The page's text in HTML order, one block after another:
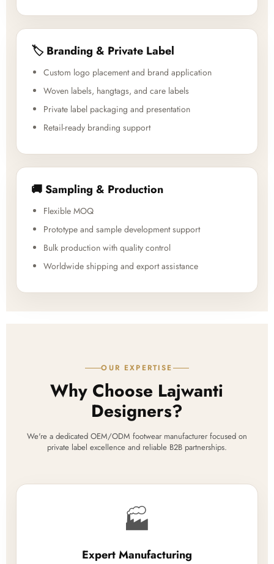
🏷️ Branding & Private Label
Custom logo placement and brand application
Woven labels, hangtags, and care labels
Private label packaging and presentation
Retail-ready branding support
🚚 Sampling & Production
Flexible MOQ
Prototype and sample development support
Bulk production with quality control
Worldwide shipping and export assistance
OUR EXPERTISE
Why Choose Lajwanti
Designers?
We're a dedicated OEM/ODM footwear manufacturer focused on
private label excellence and reliable B2B partnerships.
🏭
Expert Manufacturing